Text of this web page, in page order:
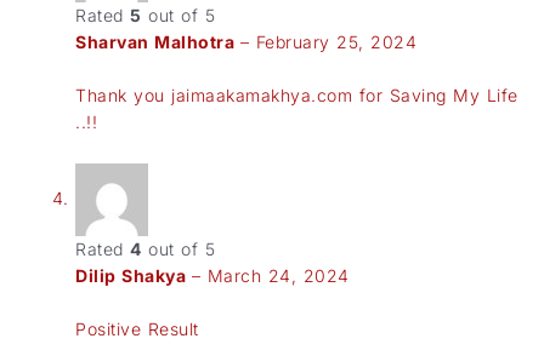
Rated 5 out of 5
Sharvan Malhotra – February 25, 2024
Thank you jaimaakamakhya.com for Saving My Life
..!!
Rated 4 out of 5
Dilip Shakya – March 24, 2024
Positive Result